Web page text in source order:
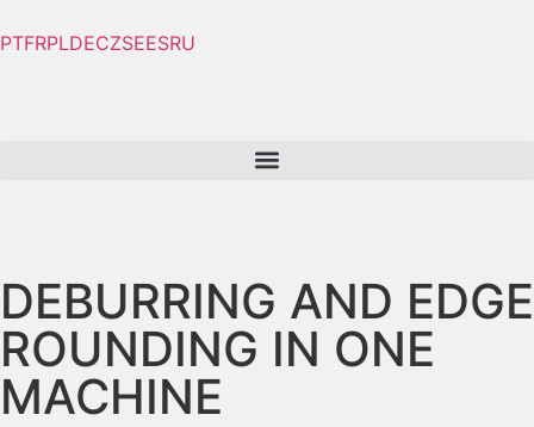
PTFRPLDECZSEESRU
DEBURRING AND EDGE
ROUNDING IN ONE
MACHINE